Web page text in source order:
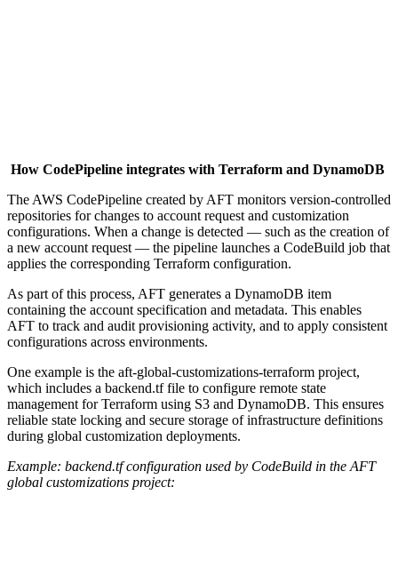
How CodePipeline integrates with Terraform and DynamoDB
The AWS CodePipeline created by AFT monitors version-controlled
repositories for changes to account request and customization
configurations. When a change is detected — such as the creation of
a new account request — the pipeline launches a CodeBuild job that
applies the corresponding Terraform configuration.
As part of this process, AFT generates a DynamoDB item
containing the account specification and metadata. This enables
AFT to track and audit provisioning activity, and to apply consistent
configurations across environments.
One example is the aft-global-customizations-terraform project,
which includes a backend.tf file to configure remote state
management for Terraform using S3 and DynamoDB. This ensures
reliable state locking and secure storage of infrastructure definitions
during global customization deployments.
Example: backend.tf configuration used by CodeBuild in the AFT
global customizations project: